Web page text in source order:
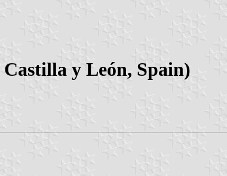
y León, Spain)